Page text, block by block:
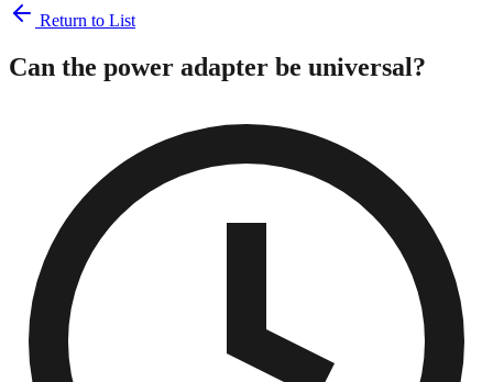
Return to List
Can the power adapter be universal?